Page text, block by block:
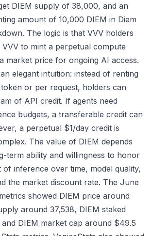
DIEM supply of 38,000, and an
amount of 10,000 DIEM in Diem
. The logic is that VVV holders
to mint a perpetual compute
market price for ongoing AI access.
elegant intuition: instead of renting
or per request, holders can
of API credit. If agents need
budgets, a transferable credit can
a perpetual $1/day credit is
The value of DIEM depends
term ability and willingness to honor
of inference over time, model quality,
the market discount rate. The June
showed DIEM price around
around 37,538, DIEM staked
DIEM market cap around $49.5